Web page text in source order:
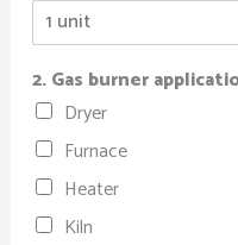
2. Gas burner
Dryer
Furnace
Heater
Kiln